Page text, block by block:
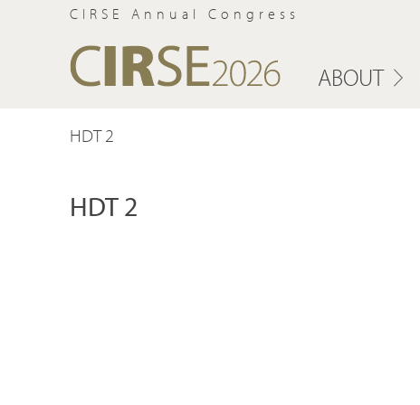
CIRSE Annual Congress
ABOUT
HDT 2
HDT 2